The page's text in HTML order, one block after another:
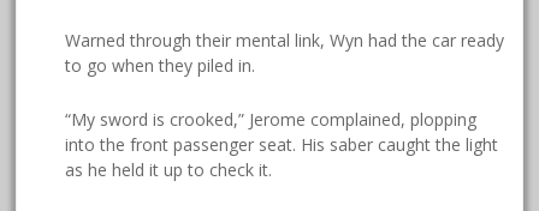
Warned through their mental link, Wyn had the car ready
to go when they piled in.
“My sword is crooked,” Jerome complained, plopping
into the front passenger seat. His saber caught the light
as he held it up to check it.